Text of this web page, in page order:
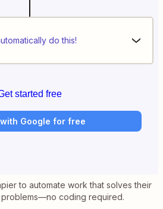
do this!
started free
Google for free
to automate work that solves their
problems—no coding required.